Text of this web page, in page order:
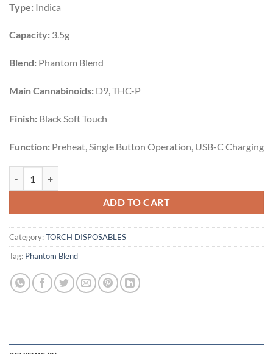
Type: Indica
Capacity: 3.5g
Blend: Phantom Blend
Main Cannabinoids: D9, THC-P
Finish: Black Soft Touch
Function: Preheat, Single Button Operation, USB-C Charging
ADD TO CART
Category:TORCH DISPOSABLES
Tag: Phantom Blend